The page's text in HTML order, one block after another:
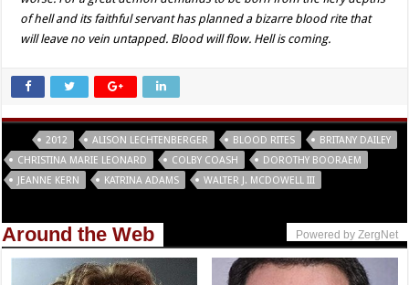
of hell and its faithful servant has planned a bizarre blood rite that
will leave no vein untapped. Blood will flow. Hell is coming.
2012 ALISON LECHTENBERGER BLOOD RITES
BRITANY DAILEY
CHRISTINA MARIE LEONARD
COLBY COASH
DOROTHY BOORAEM
JEANNE KERN
KATRINA ADAMS WALTER J. MCDOWELL III
Around the Web Powered by ZergNet